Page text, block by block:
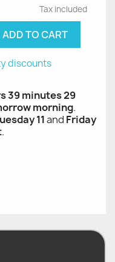
Tax included
ADD TO CART
discounts
39 minutes 28
morning.
11and Friday
.